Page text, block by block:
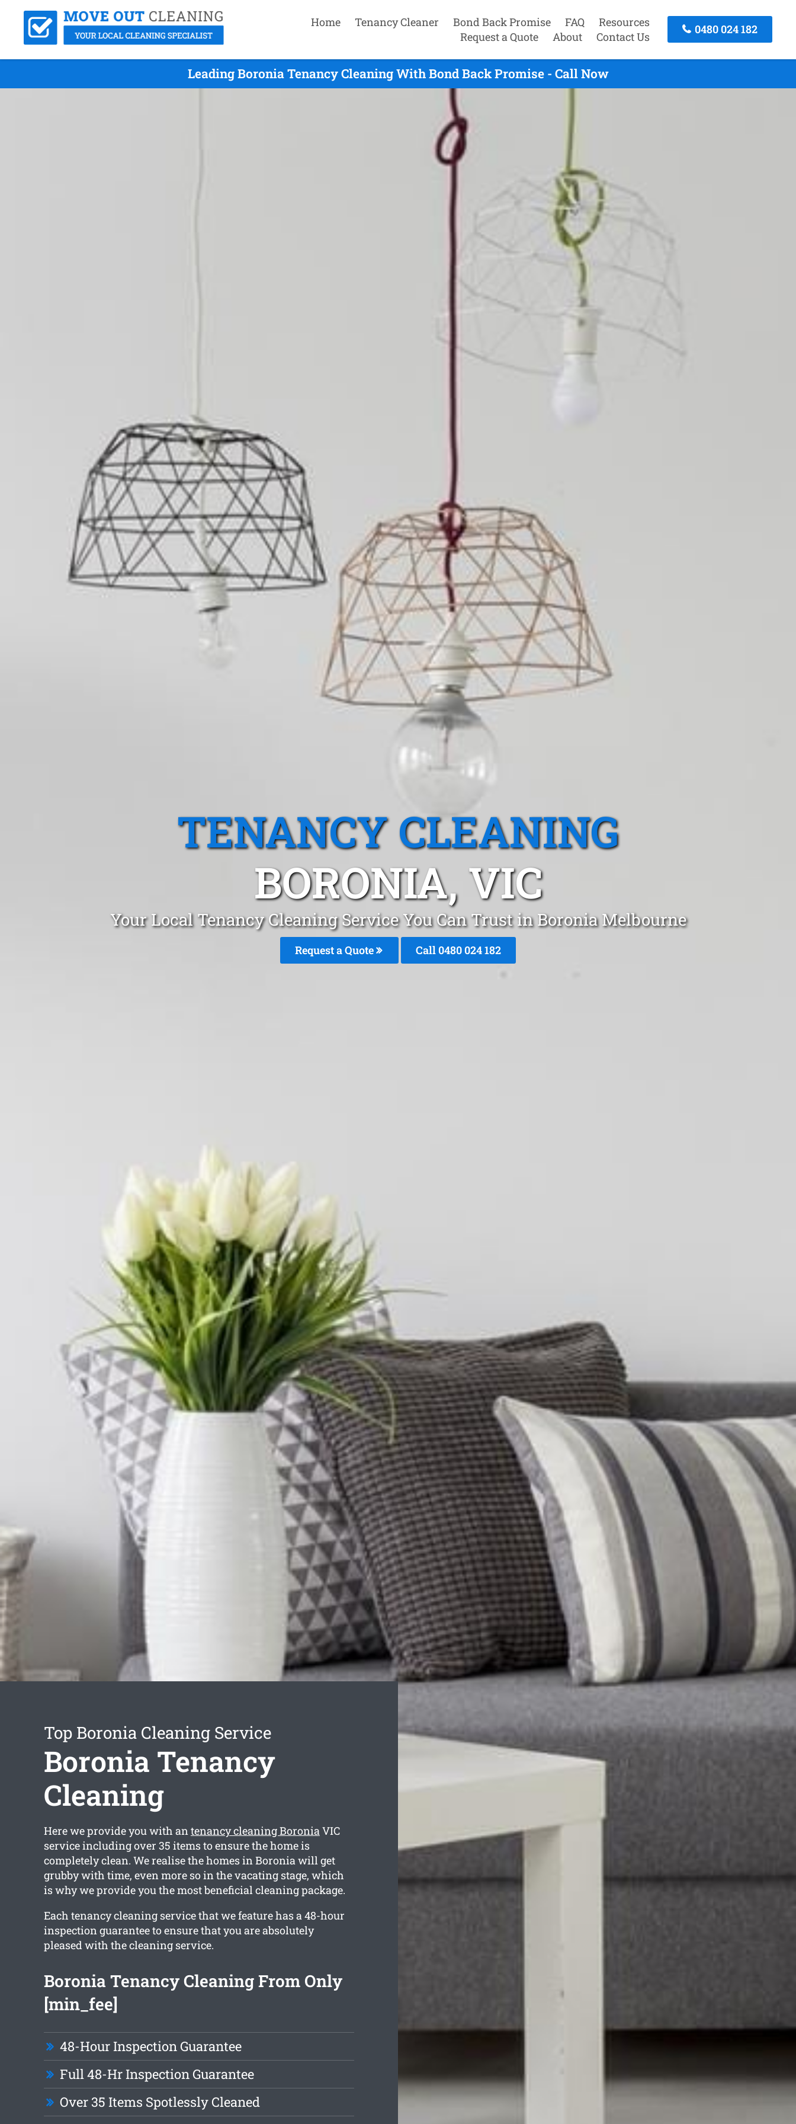
Home Tenancy Cleaner Bond Back Promise FAQ
Resources
Request a Quote
About Contact Us
0480 024 182
Leading Boronia Tenancy Cleaning With Bond Back Promise - Call Now
TENANCY CLEANING
BORONIA, VIC
Your Local Tenancy Cleaning Service You Can Trust in Boronia Melbourne
Request a Quote Call 0480 024 182
Top Boronia Cleaning Service
Boronia Tenancy
Cleaning
Here we provide you with antenancy cleaning BoroniaVIC
service including over 35 items to ensure the home is
completely clean. We realise the homes in Boronia will get
grubby with time, even more so in the vacating stage, which
is why we provide you the most beneficial cleaning package.
Each tenancy cleaning service that we feature has a 48-hour
inspection guarantee to ensure that you are absolutely
pleased with the cleaning service.
Boronia Tenancy Cleaning From Only
[min_fee]
48-Hour Inspection Guarantee
Full 48-Hr Inspection Guarantee
Over 35 Items Spotlessly Cleaned